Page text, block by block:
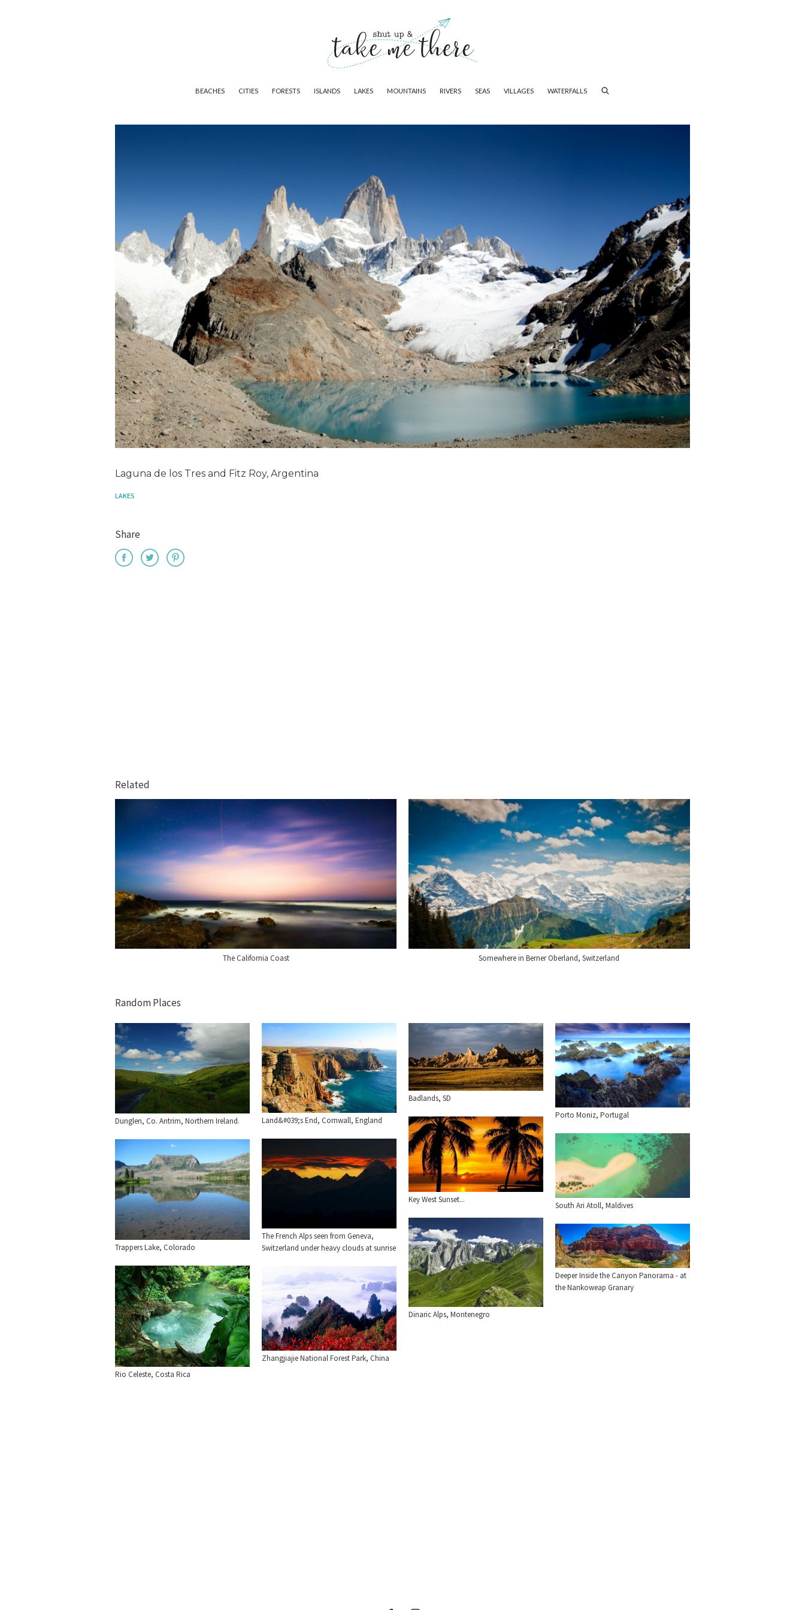
BEACHES CITIES FORESTS ISLANDS LAKES MOUNTAINS RIVERS SEAS VILLAGES WATERFALLS
Laguna de los Tres and Fitz Roy, Argentina
LAKES
Share
Related
The California Coast Somewhere in Berner Oberland, Switzerland
Random Places
Dunglen, Co. Antrim, Northern Ireland. Land&#039;s End, Cornwall, England
Badlands, SD
Porto Moniz, Portugal
Key West Sunset...
South Ari Atoll, Maldives
The French Alps seen from Geneva,
Switzerland under heavy clouds at sunrise
Trappers Lake, Colorado
Dinaric Alps, Montenegro
Deeper Inside the Canyon Panorama - at
the Nankoweap Granary
Rio Celeste, Costa Rica
Zhangjiajie National Forest Park, China